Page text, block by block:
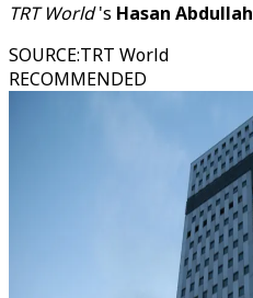
TRT World's Hasan Abdullah
SOURCE:TRT World
RECOMMENDED